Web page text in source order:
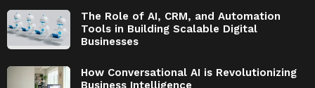
The Role of AI, CRM, and Automation
Tools in Building Scalable Digital
Businesses
How Conversational AI is Revolutionizing